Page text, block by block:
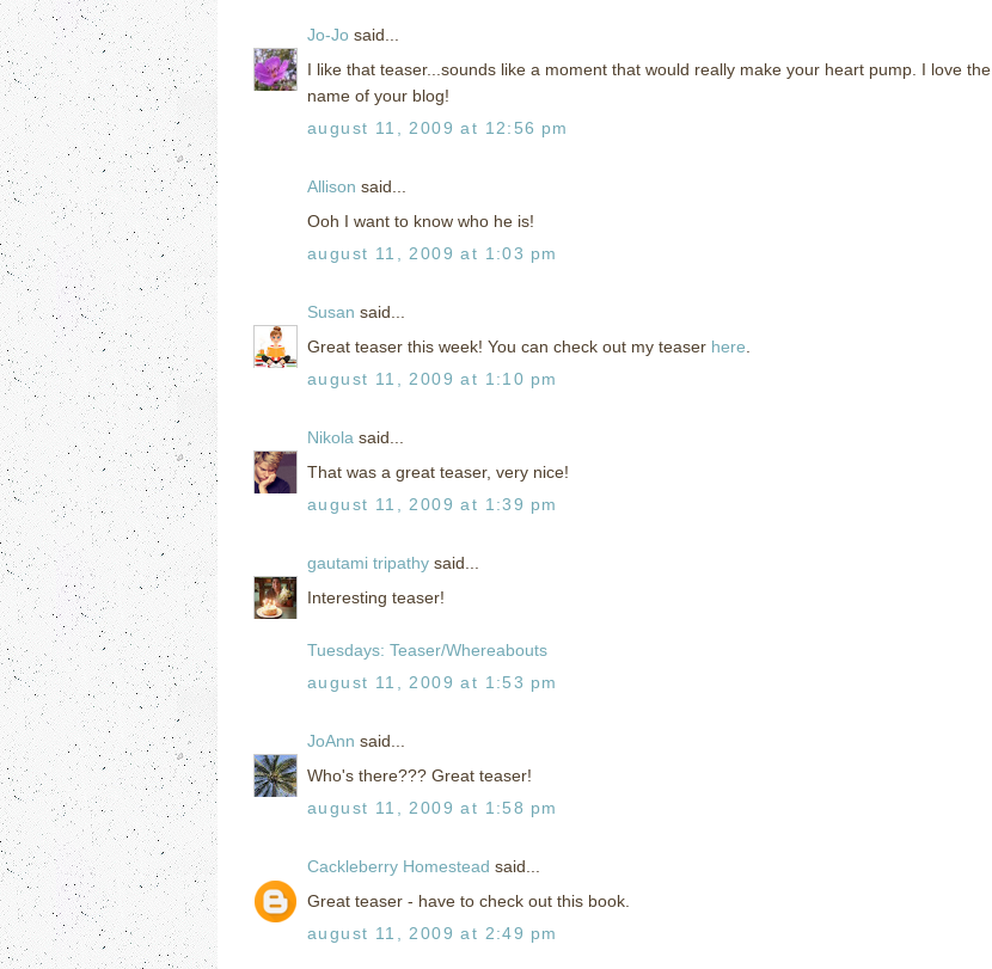
Jo-Jo said...
I like that teaser...sounds like a moment that would really make your heart pump. I love the
name of your blog!
august 11, 2009 at 12:56 pm
Allison said...
Ooh I want to know who he is!
august 11, 2009 at 1:03 pm
Susan said...
Great teaser this week! You can check out my teaser here
august 11, 2009 at 1:10 pm
Nikola said...
That was a great teaser, very nice!
august 11, 2009 at 1:39 pm
gautami tripathy said...
Interesting teaser!
Tuesdays: Teaser/Whereabouts
august 11, 2009 at 1:53 pm
JoAnn said...
Who's there??? Great teaser!
august 11, 2009 at 1:58 pm
Cackleberry Homestead said...
Great teaser - have to check out this book.
august 11, 2009 at 2:49 pm